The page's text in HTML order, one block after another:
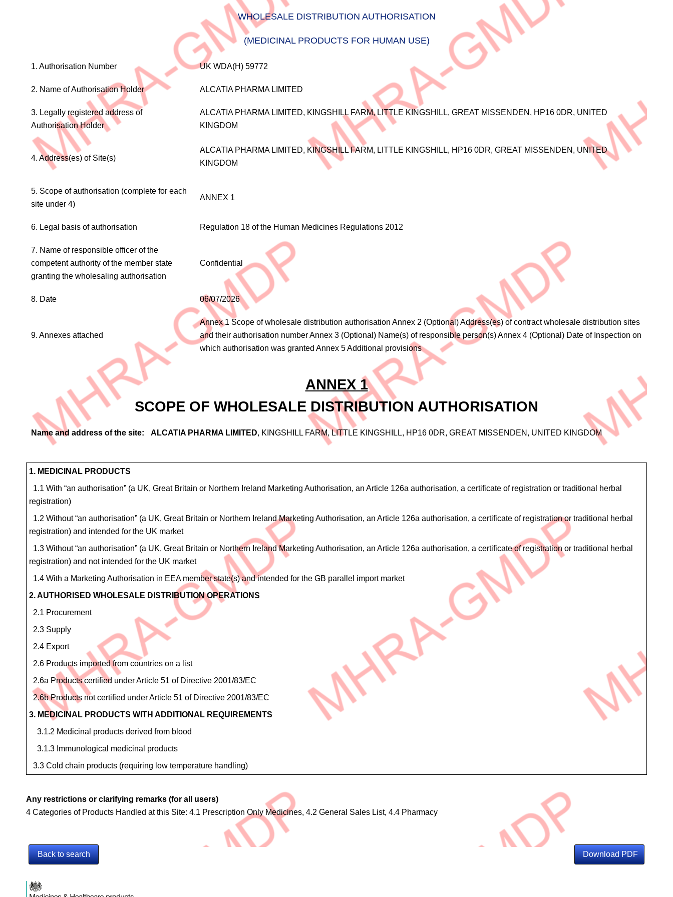
WHOLESALE DISTRIBUTION AUTHORISATION
(MEDICINAL PRODUCTS FOR HUMAN USE)
WHOLESALE
DISTRIBUTION
AUTHORISATION
(MEDICINAL
PRODUCTS
FOR
HUMAN
USE)
1. Authorisation Number UK WDA(H) 59772
2. Name of Authorisation Holder ALCATIA PHARMA LIMITED
3. Legally registered address of
Authorisation Holder
ALCATIA PHARMA LIMITED, KINGSHILL FARM, LITTLE KINGSHILL, GREAT MISSENDEN, HP16 0DR, UNITED
KINGDOM
4. Address(es) of Site(s)
ALCATIA PHARMA LIMITED, KINGSHILL FARM, LITTLE KINGSHILL, HP16 0DR, GREAT MISSENDEN, UNITED
KINGDOM
5. Scope of authorisation (complete for each
site under 4)
ANNEX 1
6. Legal basis of authorisation Regulation 18 of the Human Medicines Regulations 2012
7. Name of responsible officer of the
competent authority of the member state
granting the wholesaling authorisation
Confidential
8. Date 06/07/2026
9. Annexes attached
Annex 1 Scope of wholesale distribution authorisation Annex 2 (Optional) Address(es) of contract wholesale distribution sites
and their authorisation number Annex 3 (Optional) Name(s) of responsible person(s) Annex 4 (Optional) Date of Inspection on
which authorisation was granted Annex 5 Additional provisions
ANNEX 1
SCOPE OF WHOLESALE DISTRIBUTION AUTHORISATION
Name and address of the site: ALCATIA PHARMA LIMITED, KINGSHILL FARM, LITTLE KINGSHILL, HP16 0DR, GREAT MISSENDEN, UNITED KINGDOM
Site
4.6
Homeopathic
products
1. MEDICINAL PRODUCTS
1.1 With “an authorisation” (a UK, Great Britain or Northern Ireland Marketing Authorisation, an Article 126a authorisation, a certificate of registration or traditional herbal
registration)
1.2 Without “an authorisation” (a UK, Great Britain or Northern Ireland Marketing Authorisation, an Article 126a authorisation, a certificate of registration or traditional herbal
registration) and intended for the UK market
1.3 Without “an authorisation” (a UK, Great Britain or Northern Ireland Marketing Authorisation, an Article 126a authorisation, a certificate of registration or traditional herbal
registration) and not intended for the UK market
1.4 With a Marketing Authorisation in EEA member state(s) and intended for the GB parallel import market
2. AUTHORISED WHOLESALE DISTRIBUTION OPERATIONS
2.1 Procurement
2.3 Supply
2.4 Export
2.6 Products imported from countries on a list
2.6a Products certified under Article 51 of Directive 2001/83/EC
2.6b Products not certified under Article 51 of Directive 2001/83/EC
3. MEDICINAL PRODUCTS WITH ADDITIONAL REQUIREMENTS
3.1.2 Medicinal products derived from blood
3.1.3 Immunological medicinal products
3.3 Cold chain products (requiring low temperature handling)
Any restrictions or clarifying remarks (for all users)
4 Categories of Products Handled at this Site: 4.1 Prescription Only Medicines, 4.2 General Sales List, 4.4 Pharmacy
Download PDF
Back to search